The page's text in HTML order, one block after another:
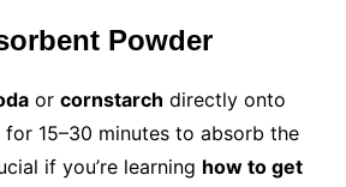
Powder
or cornstarch directly onto
15–30 minutes to absorb the
if you’re learning how to get